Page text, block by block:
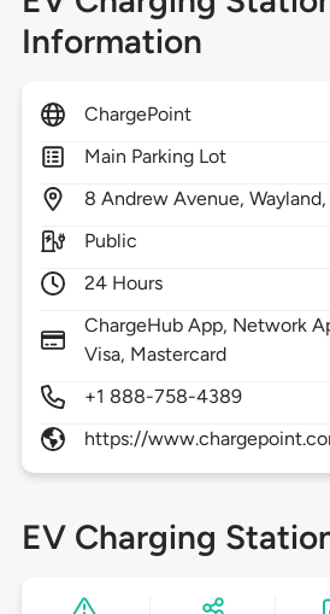
Information
ChargePoint
Main Parking Lot
8 Andrew Avenue,Wayland,
Public
24 Hours
ChargeHub App, Network
Visa, Mastercard
+1 888-758-4389
https://
EV Charging